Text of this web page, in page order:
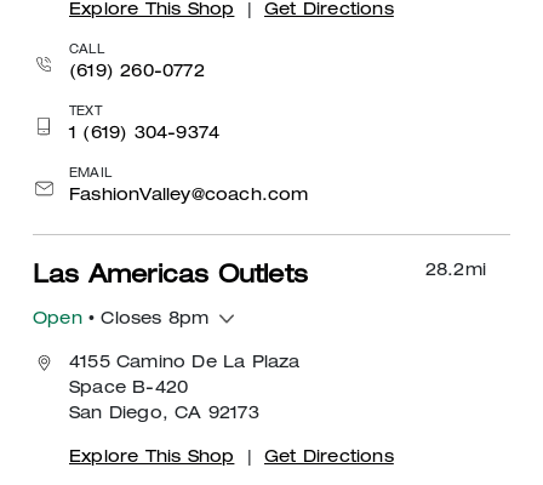
Explore This Shop Get Directions
CALL
(619) 260-0772
TEXT
1 (619) 304-9374
EMAIL
FashionValley@coach.com
28.2mi
Las Americas Outlets
Open• Closes 8pm
4155 Camino De La Plaza
Space B-420
San Diego, CA 92173
Explore This Shop Get Directions